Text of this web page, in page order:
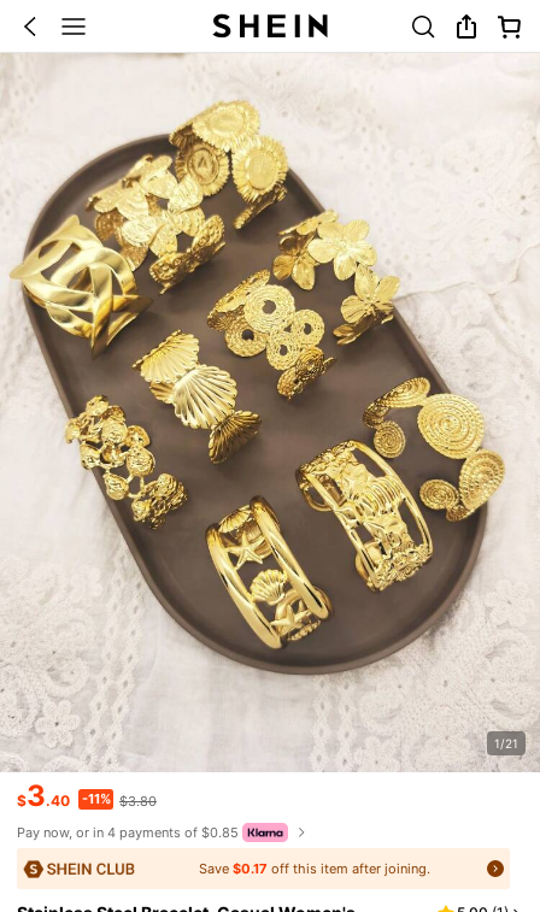
1/21
$3.40 -11% $3.80
Pay now, or in 4 payments of $0.85
Save $0.17 off this item after joining.